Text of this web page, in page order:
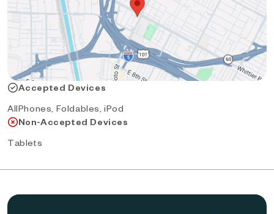
Accepted Devices
AllPhones, Foldables, iPod
Non-Accepted Devices
Tablets